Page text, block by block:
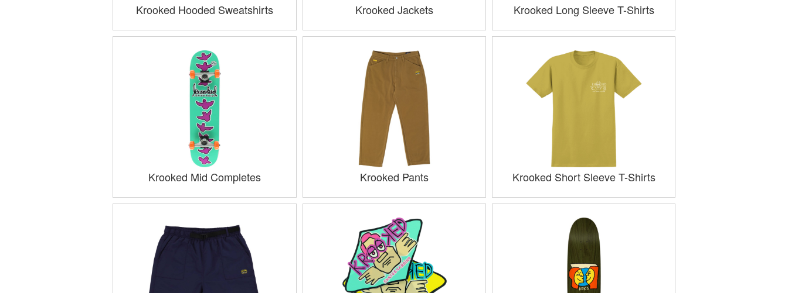
Krooked Hooded Sweatshirts Krooked Jackets Krooked Long Sleeve T-Shirts
Krooked Mid Completes Krooked Pants Krooked Short Sleeve T-Shirts